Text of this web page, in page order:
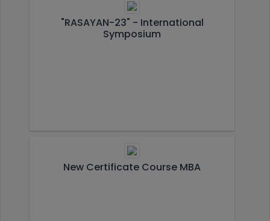
"RASAYAN-23" - International
Symposium
New Certificate Course MBA